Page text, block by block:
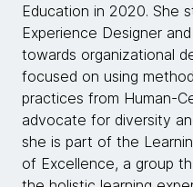
Education in 2020. She
Experience Designer
towards organizational
focused on using
practices from Human-
advocate for diversity
she is part of the
of Excellence, a group